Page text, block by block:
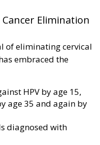
Elimination
of eliminating cervical
embraced the
HPV by age 15,
age 35 and again by
diagnosed with